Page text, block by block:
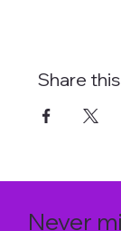
Share
Never